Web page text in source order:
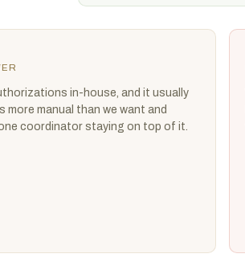
in-house, and it usually
more manual than we want and
coordinator staying on top of it.